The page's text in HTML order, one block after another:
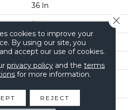
36 In
5 Mm
Exoguard®
Above, On, Below
Glue Down / Adhesive
Commercial Limited
cookies to improve your
By using our site, you
accept our use of cookies.
privacy policyand the terms
for more information.
REJECT
Close